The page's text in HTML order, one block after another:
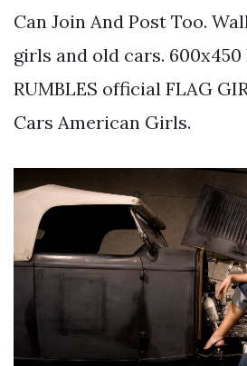
Can Join And Post Too.
girls and old cars. 600x450
RUMBLES official FLAG
Cars American Girls.